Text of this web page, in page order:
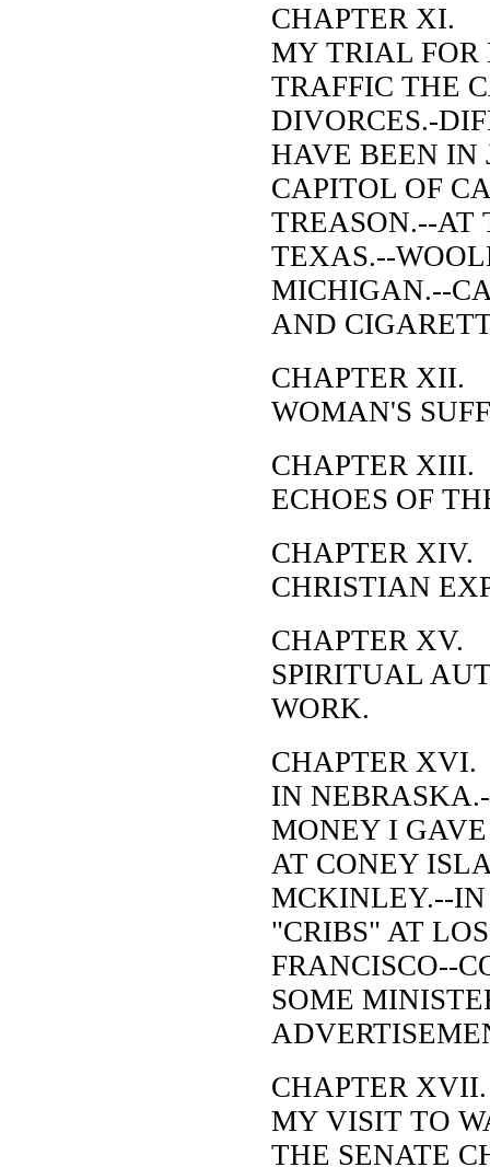
CHAPTER XI.
MY TRIAL FOR
TRAFFIC THE
DIVORCES.-
HAVE BEEN IN
CAPITOL OF
TREASON.--AT
TEXAS.--
MICHIGAN.--
AND
CHAPTER XII.
WOMAN'S
CHAPTER XIII.
ECHOES OF
CHAPTER XIV.
CHRISTIAN
CHAPTER XV.
SPIRITUAL
WORK.
CHAPTER XVI.
IN
MONEY I
AT CONEY
MCKINLEY.--
"CRIBS" AT
FRANCISCO--
SOME
CHAPTER XVII.
MY VISIT TO
THE SENATE